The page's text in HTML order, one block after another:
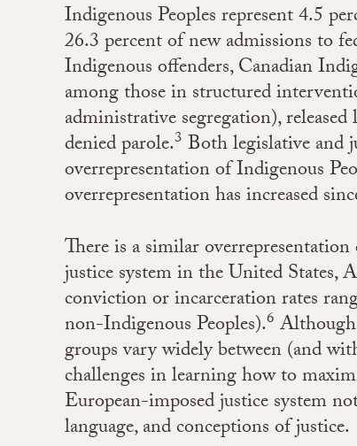
Indigenous Peoples represent 4.5
26.3 percent of new admissions to
Indigenous offenders, Canadian
among those in structured
administrative segregation),
denied parole.3 Both legislative and
overrepresentation of Indigenous
overrepresentation has increased
There is a similar
justice system in the United States,
conviction or incarceration rates
non-Indigenous Peoples).6
groups vary widely between (and
challenges in learning how to
European-imposed justice system
language, and conceptions of justice.